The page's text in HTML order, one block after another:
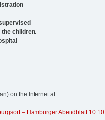
the children.
on the Internet at:
– Hamburger Abendblatt